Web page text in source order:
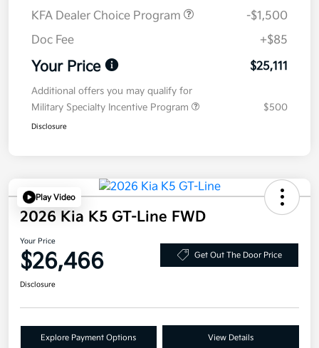
KFA Dealer Choice Program
-$1,500
Doc Fee
+$85
Your Price $25,111
Additional offers you may qualify for
Military Specialty Incentive Program
$500
Disclosure
Play Video
2026 Kia K5 GT-Line FWD
Your Price
$26,466 Get Out The Door Price
Disclosure
Explore Payment Options View Details